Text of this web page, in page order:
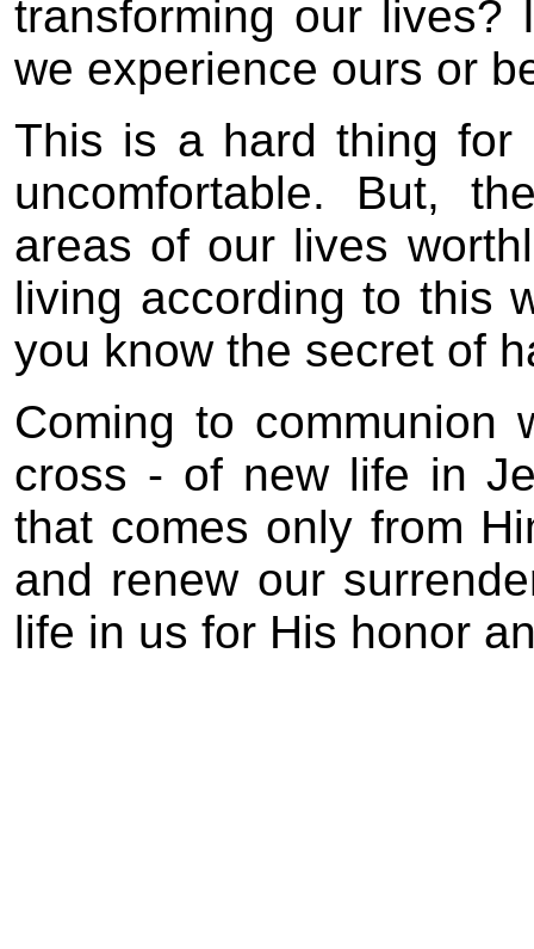
transforming our lives?
we experience ours or
This is a hard thing for
uncomfortable. But,
areas of our lives
living according to this
you know the secret of
Coming to
cross - of new life in
that comes only from
and renew our
life in us for His honor